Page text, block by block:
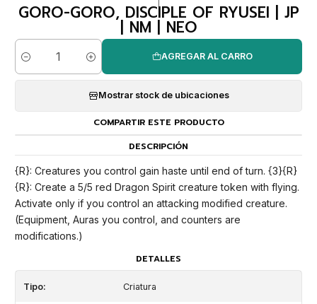
GORO-GORO, DISCIPLE OF RYUSEI | JP
| NM | NEO
Cantidad
AGREGAR AL CARRO
Mostrar stock de ubicaciones
COMPARTIR ESTE PRODUCTO
DESCRIPCIÓN
{R}: Creatures you control gain haste until end of turn. {3}{R}
{R}: Create a 5/5 red Dragon Spirit creature token with flying.
Activate only if you control an attacking modified creature.
(Equipment, Auras you control, and counters are
modifications.)
DETALLES
Tipo: Criatura